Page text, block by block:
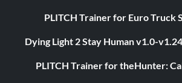
PLITCH Trainer for Euro Truck
Dying Light 2 Stay Human v1.0-
PLITCH Trainer for theHunter: